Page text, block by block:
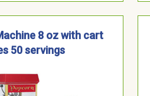
8 oz with cart
50 servings